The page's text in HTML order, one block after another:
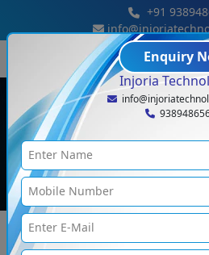
+91
Enquiry
Injoria
Full Stack
Full Stack